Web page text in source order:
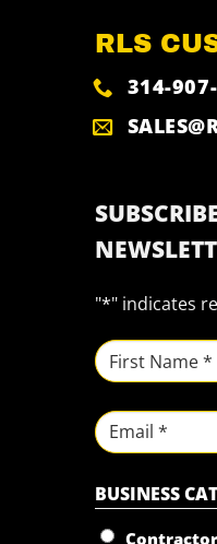
RLS
314-
"*" indicates
NAME *
First
Email
BUSINESS
Contractor